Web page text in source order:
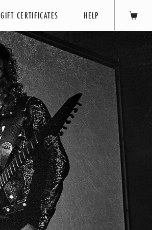
GIFT CERTIFICATES HELP